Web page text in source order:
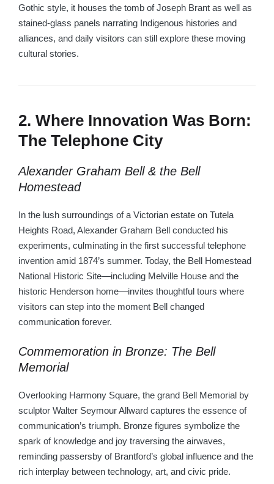
Gothic style, it houses the tomb of Joseph Brant as well as
stained-glass panels narrating Indigenous histories and
alliances, and daily visitors can still explore these moving
cultural stories.
2. Where Innovation Was Born:
The Telephone City
Alexander Graham Bell & the Bell
Homestead
In the lush surroundings of a Victorian estate on Tutela
Heights Road, Alexander Graham Bell conducted his
experiments, culminating in the first successful telephone
invention amid 1874’s summer. Today, the Bell Homestead
National Historic Site—including Melville House and the
historic Henderson home—invites thoughtful tours where
visitors can step into the moment Bell changed
communication forever.
Commemoration in Bronze: The Bell
Memorial
Overlooking Harmony Square, the grand Bell Memorial by
sculptor Walter Seymour Allward captures the essence of
communication’s triumph. Bronze figures symbolize the
spark of knowledge and joy traversing the airwaves,
reminding passersby of Brantford’s global influence and the
rich interplay between technology, art, and civic pride.